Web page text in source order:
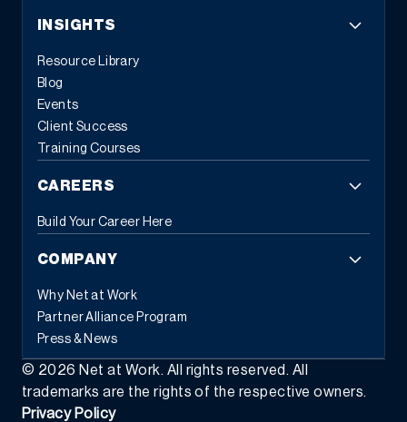
INSIGHTS
Resource Library
Blog
Events
Client Success
Training Courses
CAREERS
Build Your Career Here
COMPANY
Why Net at Work
Partner Alliance Program
Press & News
© 2026 Net at Work. All rights reserved. All
trademarks are the rights of the respective owners.
Privacy Policy